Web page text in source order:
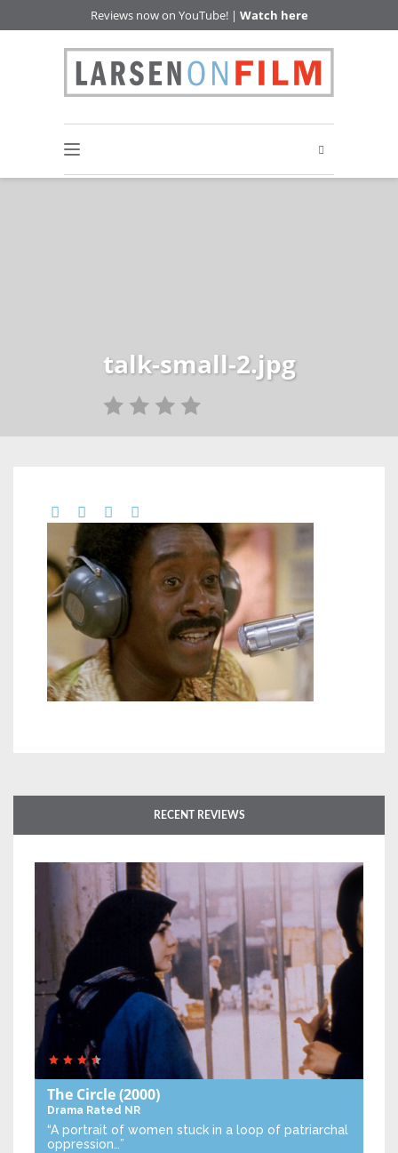
Reviews now on YouTube! | Watch here
talk-small-2.jpg
RECENT REVIEWS
The Circle(2000)
Drama Rated NR
“A portrait of women stuck in a loop of patriarchal
oppression…”